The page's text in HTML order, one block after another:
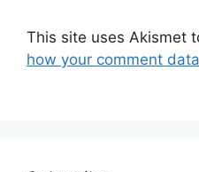
This site uses Akismet
how your comment